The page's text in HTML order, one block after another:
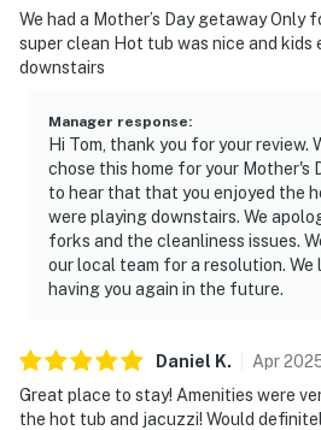
・SkyLand Ranch (8.8 miles)
・Soaky Mountain Waterpark
・Anakeesta (6.6 miles)
・Ober Mountain (9.9 miles)
・Great Smoky Mountains
・Forbidden Caverns (22.7 miles)
・Foxfire Adventure Park (11.9
・Smoky Mountain Deer Farm
(16.1 miles)
・Douglas Lake (37.6 miles)
getaway, or weekend escape to
We had a Mother’s Day getaway Only
super clean Hot tub was nice and kids
downstairs
Manager response:
Hi Tom, thank you for your review.
chose this home for your Mother's
to hear that that you enjoyed the
were playing downstairs. We
forks and the cleanliness issues.
our local team for a resolution.
having you again in the future.
Daniel K. Apr
Great place to stay! Amenities were
the hot tub and jacuzzi! Would